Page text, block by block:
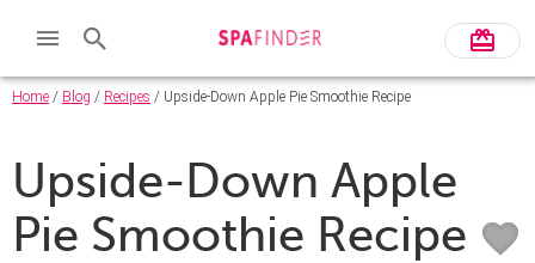
Home / Blog / Recipes / Upside-Down Apple Pie Smoothie Recipe
Upside-Down Apple
Pie Smoothie Recipe